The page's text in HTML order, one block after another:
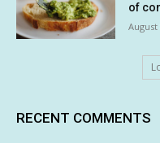
of
August
RECENT COMMENTS